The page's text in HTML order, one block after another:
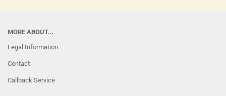
MORE ABOUT...
Legal Information
Contact
Callback Service